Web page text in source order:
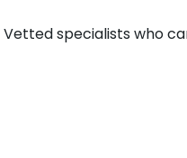
specialists who